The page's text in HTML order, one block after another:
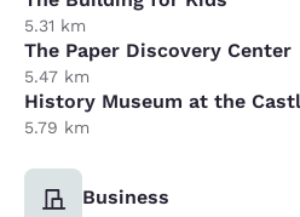
5.31 km
The Paper Discovery Center
5.47 km
History Museum at the
5.79 km
Business